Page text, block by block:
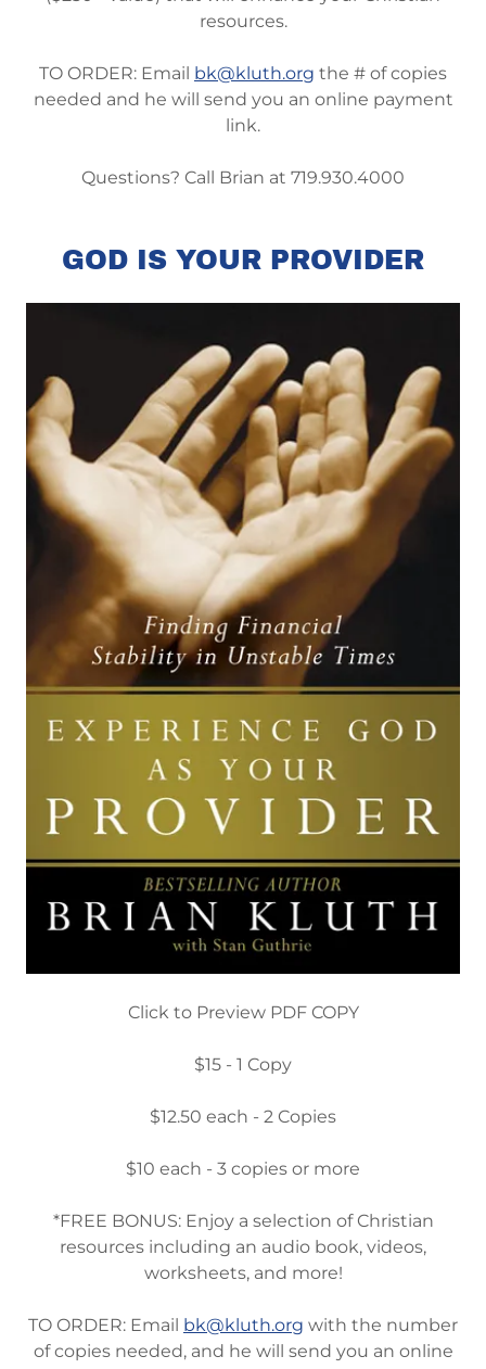
resources.
TO ORDER: Email bk@kluth.org the # of copies
needed and he will send you an online payment
link.
Questions? Call Brian at 719.930.4000
GOD IS YOUR PROVIDER
Click to Preview PDF COPY
$15 - 1 Copy
$12.50 each - 2 Copies
$10 each - 3 copies or more
*FREE BONUS: Enjoy a selection of Christian
resources including an audio book, videos,
worksheets, and more!
TO ORDER: Email bk@kluth.org with the number
of copies needed, and he will send you an online